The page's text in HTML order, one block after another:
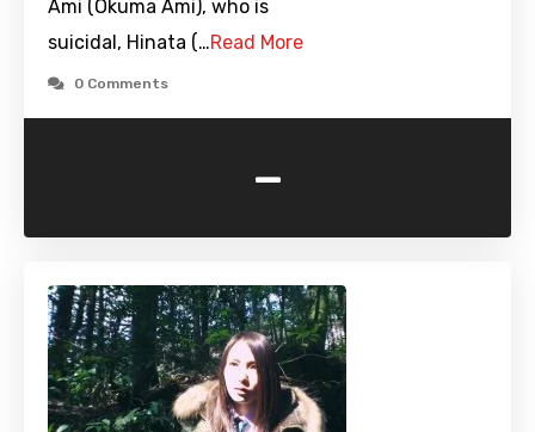
Ami (Okuma Ami), who is
suicidal, Hinata (…Read More
0 Comments
-